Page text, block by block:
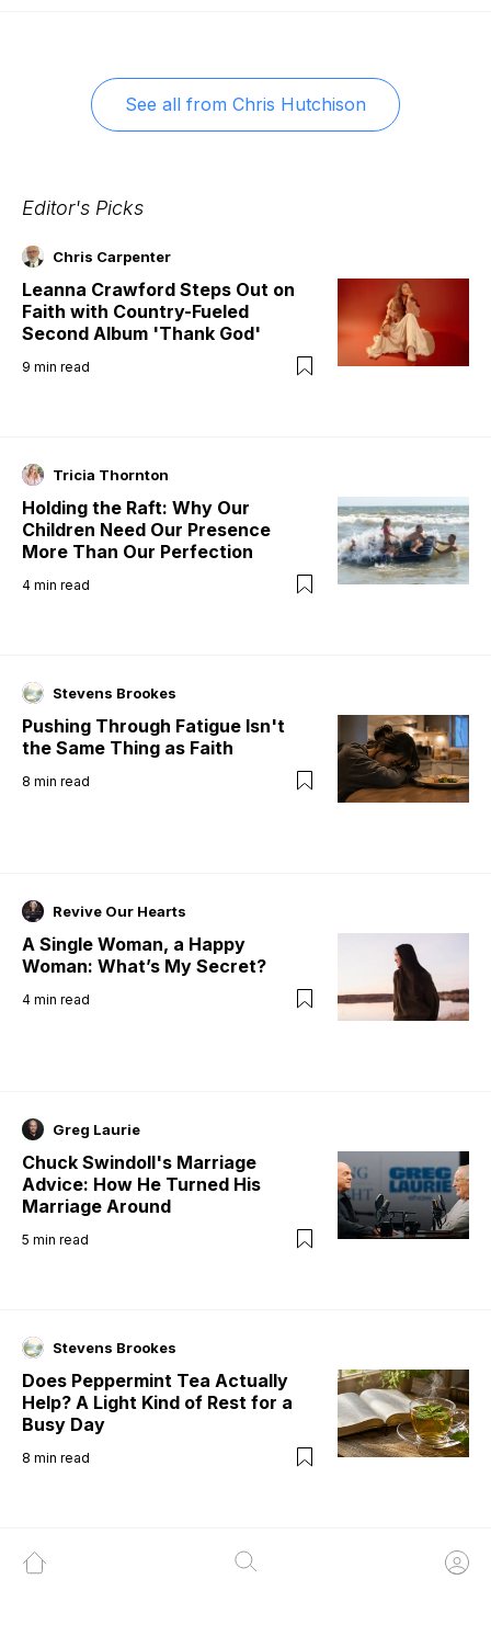
See all from Chris Hutchison
Editor's Picks
Chris Carpenter
Leanna Crawford Steps Out on
Faith with Country-Fueled
Second Album 'Thank God'
9 min read
Tricia Thornton
Holding the Raft: Why Our
Children Need Our Presence
More Than Our Perfection
4 min read
Stevens Brookes
Pushing Through Fatigue Isn't
the Same Thing as Faith
8 min read
Revive Our Hearts
A Single Woman, a Happy
Woman: What’s My Secret?
4 min read
Greg Laurie
Chuck Swindoll's Marriage
Advice: How He Turned His
Marriage Around
5 min read
Stevens Brookes
Does Peppermint Tea Actually
Help? A Light Kind of Rest for a
Busy Day
8 min read